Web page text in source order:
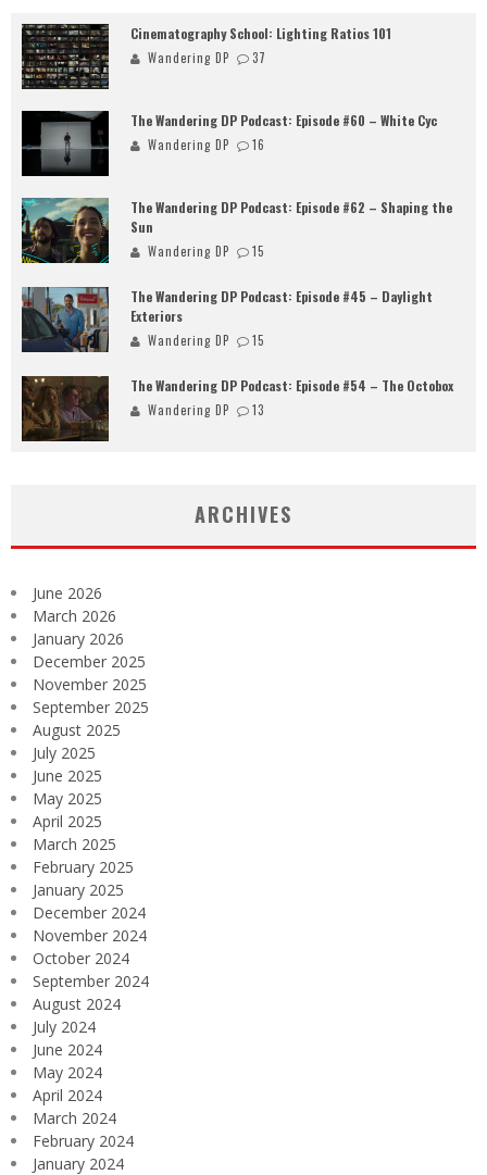
Cinematography School: Lighting Ratios 101
Wandering DP 37
The Wandering DP Podcast: Episode #60 – White Cyc
Wandering DP 16
The Wandering DP Podcast: Episode #62 – Shaping the
Sun
Wandering DP 15
The Wandering DP Podcast: Episode #45 – Daylight
Exteriors
Wandering DP 15
The Wandering DP Podcast: Episode #54 – The Octobox
Wandering DP 13
ARCHIVES
June 2026
March 2026
January 2026
December 2025
November 2025
September 2025
August 2025
July 2025
June 2025
May 2025
April 2025
March 2025
February 2025
January 2025
December 2024
November 2024
October 2024
September 2024
August 2024
July 2024
June 2024
May 2024
April 2024
March 2024
February 2024
January 2024